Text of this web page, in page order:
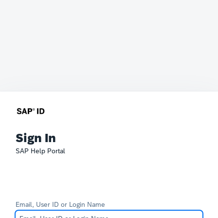
Sign In
SAP Help Portal
Email, User ID or Login Name